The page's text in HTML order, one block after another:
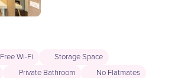
Free Wi-Fi
Storage Space
Private Bathroom
No Flatmates